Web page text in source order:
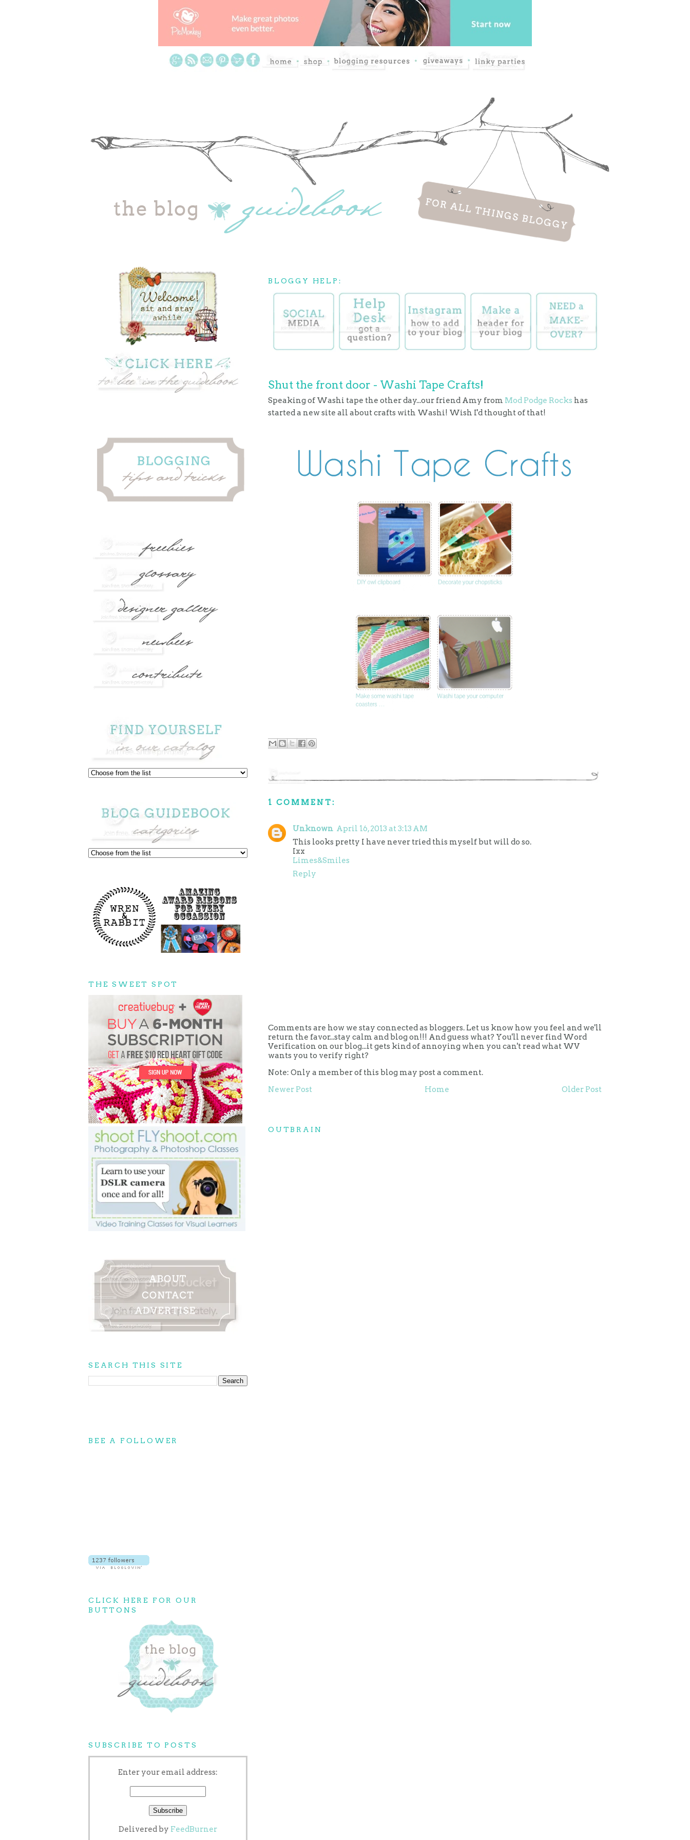
THE SWEET SPOT
SEARCH THIS SITE
BEE A FOLLOWER
CLICK HERE FOR OUR
BUTTONS
SUBSCRIBE TO POSTS
Enter your email address:
Delivered by FeedBurner
BLOGGY HELP:
Shut the front door - Washi Tape Crafts!
Speaking of Washi tape the other day...our friend Amy from Mod Podge Rocks has
started a new site all about crafts with Washi! Wish I'd thought of that!
1 COMMENT:
Unknown April 16, 2013 at 3:13 AM
This looks pretty I have never tried this myself but will do so.
Ixx
Limes&Smiles
Reply
Comments are how we stay connected as bloggers. Let us know how you feel and we'll
return the favor...stay calm and blog on!!! And guess what? You'll never find Word
Verification on our blog...it gets kind of annoying when you can't read what WV
wants you to verify right?
Note: Only a member of this blog may post a comment.
Newer Post
Older Post
Home
OUTBRAIN